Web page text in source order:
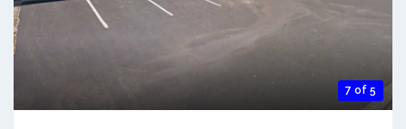
7 of 5